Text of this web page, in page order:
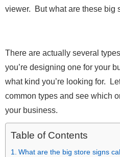
viewer. But what are these big
There are actually several
you’re designing one for your
what kind you’re looking for.
common types and see which
your business.
Table of Contents
What are the big store signs